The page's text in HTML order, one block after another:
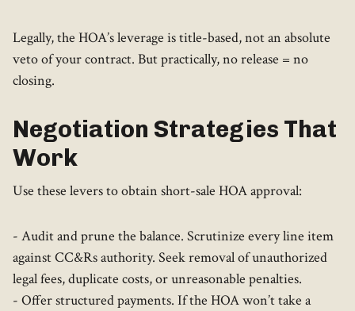
Legally, the HOA’s leverage is title-based, not an absolute
veto of your contract. But practically, no release = no
closing.
Negotiation Strategies That
Work
Use these levers to obtain short-sale HOA approval:
- Audit and prune the balance. Scrutinize every line item
against CC&Rs authority. Seek removal of unauthorized
legal fees, duplicate costs, or unreasonable penalties.
- Offer structured payments. If the HOA won’t take a